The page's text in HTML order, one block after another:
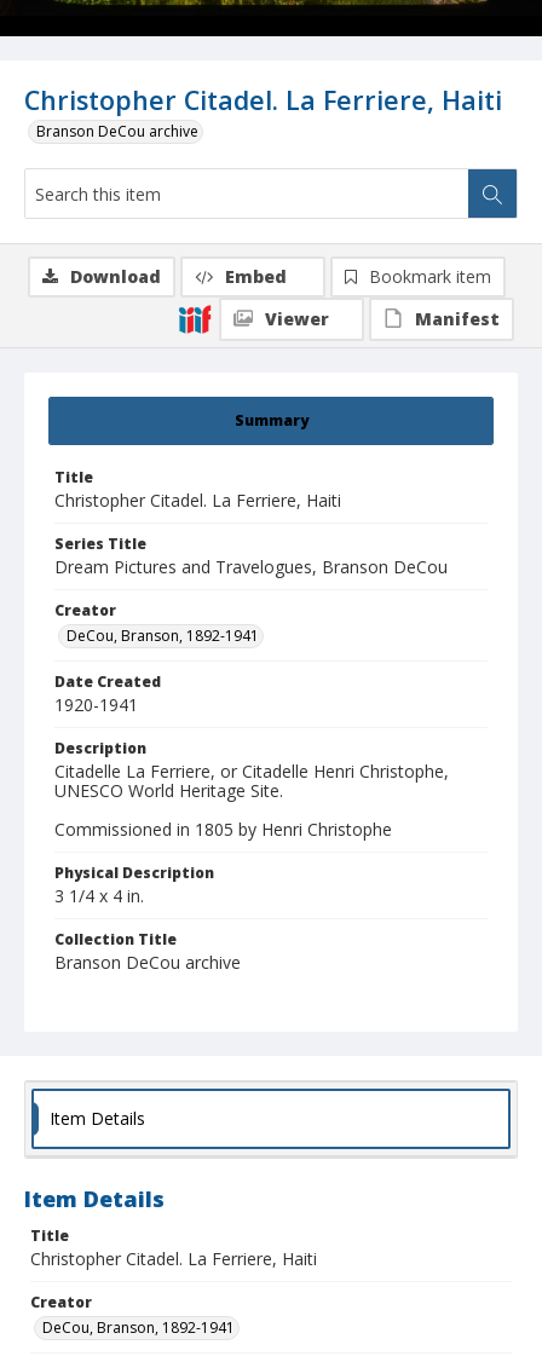
Christopher Citadel. La Ferriere, Haiti
Branson DeCou archive
Summary
Title
Christopher Citadel. La Ferriere, Haiti
Series Title
Dream Pictures and Travelogues, Branson DeCou
Creator
DeCou, Branson, 1892-1941
Date Created
1920-1941
Description
Citadelle La Ferriere, or Citadelle Henri Christophe,
UNESCO World Heritage Site.
Commissioned in 1805 by Henri Christophe
Physical Description
3 1/4 x 4 in.
Collection Title
Branson DeCou archive
Download Embed
Bookmark item
Viewer
Manifest
Item Details
Item Details
Title
Christopher Citadel. La Ferriere, Haiti
Creator
DeCou, Branson, 1892-1941